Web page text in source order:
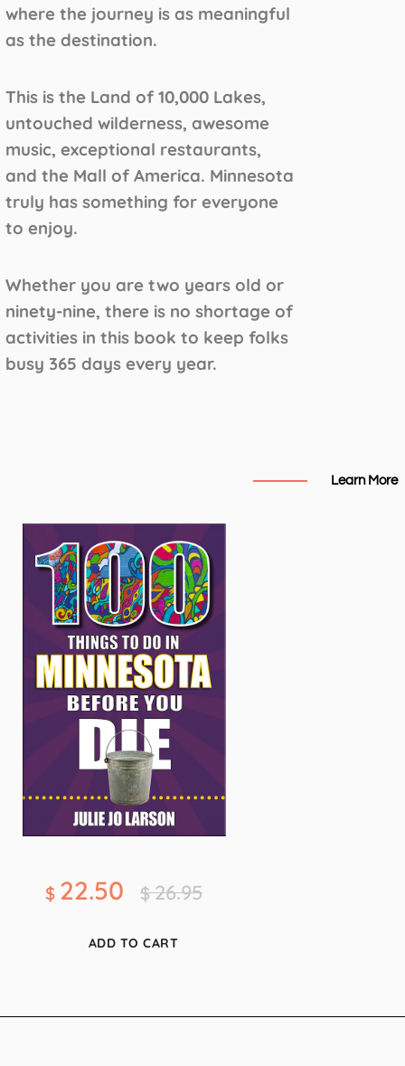
where the journey is as meaningful
as the destination.
This is the Land of 10,000 Lakes,
untouched wilderness, awesome
music, exceptional restaurants,
and the Mall of America. Minnesota
truly has something for everyone
to enjoy.
Whether you are two years old or
ninety-nine, there is no shortage of
activities in this book to keep folks
busy 365 days every year.
Learn More
$ 22.50 $ 26.95
ADD TO CART